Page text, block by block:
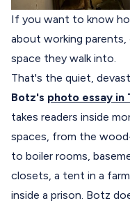
If you want to know
about working
space they walk into.
That's the quiet,
Botz's photo essay in
takes readers inside
spaces, from the
to boiler rooms,
closets, a tent in a
inside a prison. Botz